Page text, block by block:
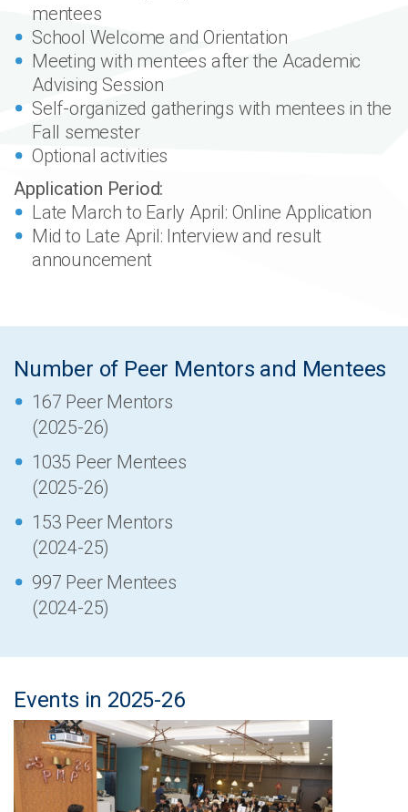
mentees
School Welcome and Orientation
Meeting with mentees after the Academic
Advising Session
Self-organized gatherings with mentees in the
Fall semester
Optional activities
Application Period:
Late March to Early April: Online Application
Mid to Late April: Interview and result
announcement
Number of Peer Mentors and Mentees
167 Peer Mentors
(2025-26)
1035 Peer Mentees
(2025-26)
153 Peer Mentors
(2024-25)
997 Peer Mentees
(2024-25)
Events in 2025-26